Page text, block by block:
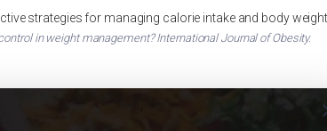
strategies for managing calorie intake and body
in weight management? International Journal of Obesity.